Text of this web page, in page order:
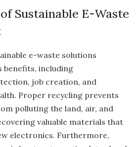
Sustainable E-Waste
e-waste solutions
benefits, including
job creation, and
Proper recycling prevents
polluting the land, air, and
valuable materials that
electronics. Furthermore,